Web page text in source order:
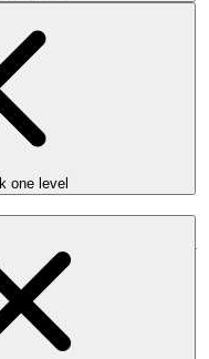
one level
flow
preparation to ensure
&
the gold standard in luxury
color variation, and